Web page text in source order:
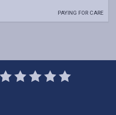
PAYING FOR CARE
1
Star
2
Stars
3
Stars
4
Stars
5
Stars